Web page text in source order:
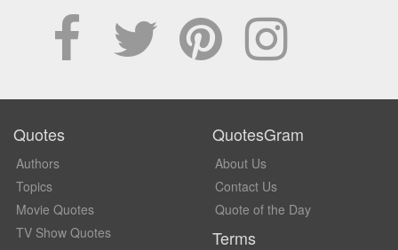
Quotes
Authors
Topics
Movie Quotes
TV Show Quotes
QuotesGram
About Us
Contact Us
Quote of the Day
Terms